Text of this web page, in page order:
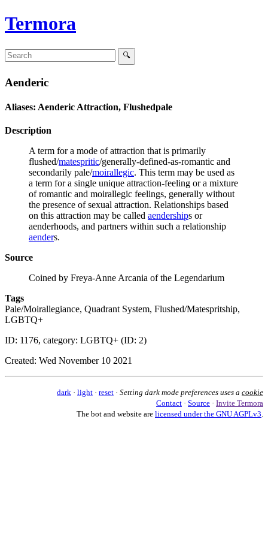
Termora
Aenderic
Aliases: Aenderic Attraction, Flushedpale
Description
A term for a mode of attraction that is primarily
flushed/matespritic/generally-defined-as-romantic and
secondarily pale/moirallegic. This term may be used as
a term for a single unique attraction-feeling or a mixture
of romantic and moirallegic feelings, generally without
the presence of sexual attraction. Relationships based
on this attraction may be called aenderships or
aenderhoods, and partners within such a relationship
aenders.
Source
Coined by Freya-Anne Arcania of the Legendarium
Tags
Pale/Moirallegiance, Quadrant System, Flushed/Matespritship,
LGBTQ+
ID: 1176, category: LGBTQ+ (ID: 2)
Created: Wed November 10 2021
dark · light · reset · Setting dark mode preferences uses a cookie
Contact · Source · Invite Termora
The bot and website are licensed under the GNU AGPLv3.